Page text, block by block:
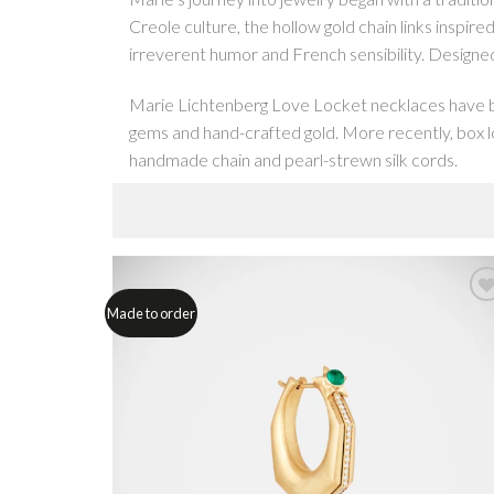
Creole culture, the hollow gold chain links
irreverent humor and French sensibility.
Marie Lichtenberg Love Locket necklaces have
gems and hand-crafted gold. More recently, box
handmade chain and pearl-strewn silk cords.
Her early Love Lockets were designed to be
diamond rivières, all of which clip to pendants and
With her scapular necklaces and rings, Marie
heart, combine with pop culture references like
or wear alone, like all her jewels, they are hand-
In an evolution of the scapular rings, our box
Dick in a Box, featuring a tiny diamond penis,
Made to order